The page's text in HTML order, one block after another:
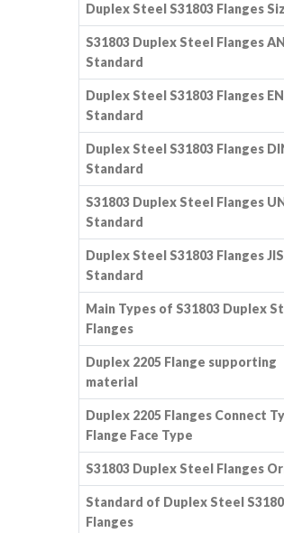
Duplex Steel S31803 Flanges
S31803 Duplex Steel Flanges
Standard
Duplex Steel S31803 Flanges EN
Standard
Duplex Steel S31803 Flanges
Standard
S31803 Duplex Steel Flanges
Standard
Duplex Steel S31803 Flanges JIS
Standard
Main Types of S31803 Duplex
Flanges
Duplex 2205 Flange supporting
material
Duplex 2205 Flanges Connect
Flange Face Type
S31803 Duplex Steel Flanges
Standard of Duplex Steel
Flanges